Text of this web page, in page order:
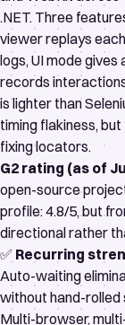
.NET. Three
viewerreplays
logs,UI modegives
records
is lighter than
timing flakiness,
fixing locators.
G2 rating (as of
open-source
profile: 4.8/5, but
directional rather
✅ Recurring
Auto-waiting
without hand-rolled
Multi-browser,